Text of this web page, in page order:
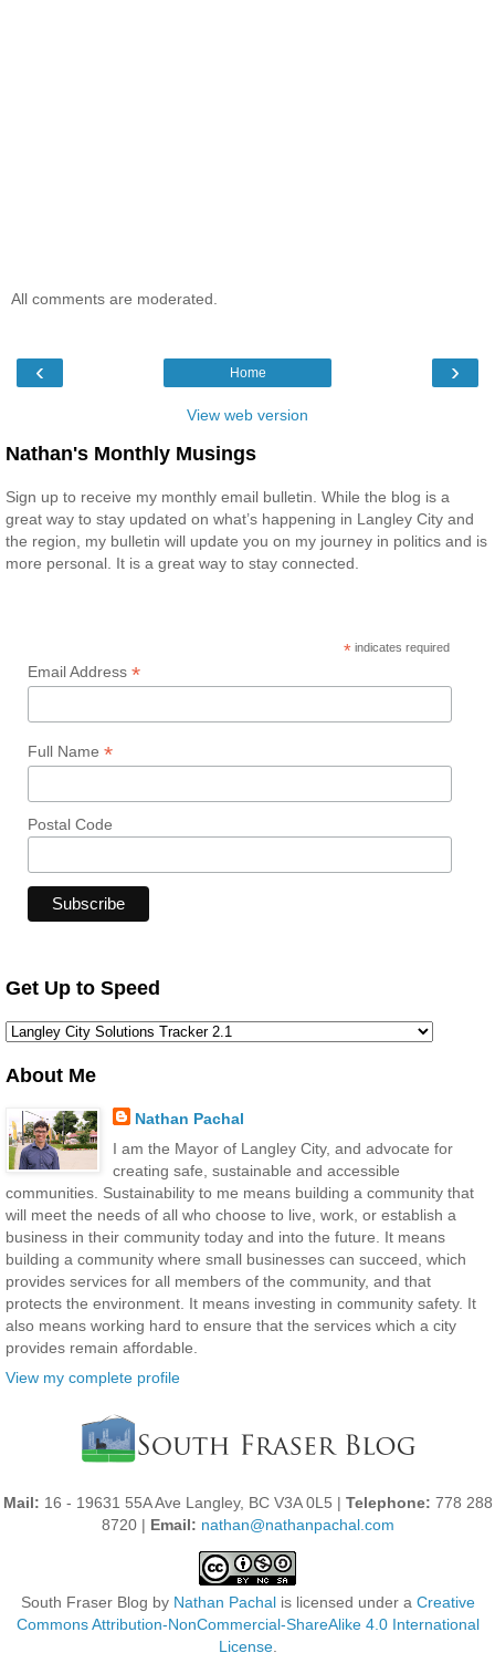
All comments are moderated.
‹ ›
Home
View web version
Nathan's Monthly Musings
Sign up to receive my monthly email bulletin. While the blog is a
great way to stay updated on what’s happening in Langley City and
the region, my bulletin will update you on my journey in politics and is
more personal. It is a great way to stay connected.
* indicates required
Email Address *
Full Name *
Postal Code
Get Up to Speed
About Me
Nathan Pachal
I am the Mayor of Langley City, and advocate for
creating safe, sustainable and accessible
communities. Sustainability to me means building a community that
will meet the needs of all who choose to live, work, or establish a
business in their community today and into the future. It means
building a community where small businesses can succeed, which
provides services for all members of the community, and that
protects the environment. It means investing in community safety. It
also means working hard to ensure that the services which a city
provides remain affordable.
View my complete profile
Mail: 16 - 19631 55A Ave Langley, BC V3A 0L5 | Telephone: 778 288
8720 | Email: nathan@nathanpachal.com
South Fraser Blog by Nathan Pachalis licensed under a Creative
Commons Attribution-NonCommercial-ShareAlike 4.0 International
License.